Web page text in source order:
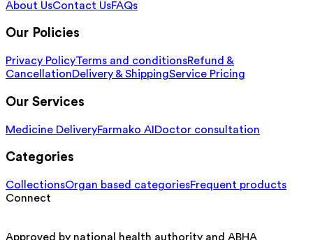
About UsContact UsFAQs
Our Policies
Privacy PolicyTerms and conditionsRefund &
CancellationDelivery & ShippingService Pricing
Our Services
Medicine DeliveryFarmako AIDoctor consultation
Categories
CollectionsOrgan based categoriesFrequent products
Connect
Approved by national health authority and ABHA